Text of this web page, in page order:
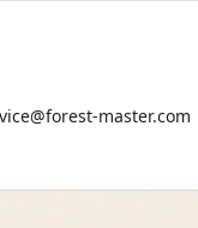
master.com